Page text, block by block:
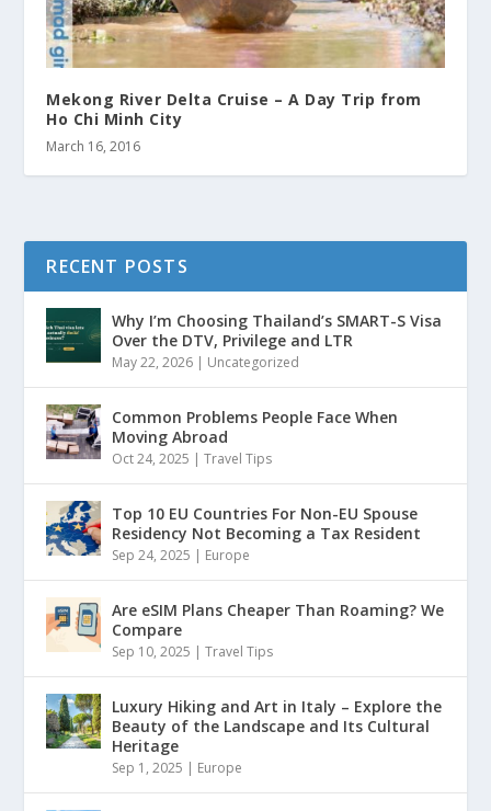
Mekong River Delta Cruise – A Day Trip from
Ho Chi Minh City
March 16, 2016
RECENT POSTS
Why I’m Choosing Thailand’s SMART-S Visa
Over the DTV, Privilege and LTR
May 22, 2026 | Uncategorized
Common Problems People Face When
Moving Abroad
Oct 24, 2025 |Travel Tips
Top 10 EU Countries For Non-EU Spouse
Residency Not Becoming a Tax Resident
Sep 24, 2025 | Europe
Are eSIM Plans Cheaper Than Roaming? We
Compare
Sep 10, 2025 |Travel Tips
Luxury Hiking and Art in Italy – Explore the
Beauty of the Landscape and Its Cultural
Heritage
Sep 1, 2025 | Europe